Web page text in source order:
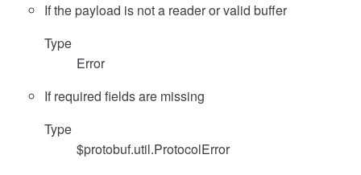
If the payload is not a reader or valid buffer
Type
Error
If required fields are missing
Type
$protobuf.util.ProtocolError